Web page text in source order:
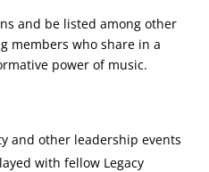
and be listed among other
members who share in a
power of music.
and other leadership events
with fellow Legacy